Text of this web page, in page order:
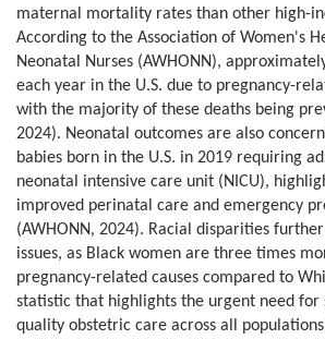
maternal mortality rates than other high-
According to the Association of Women's
Neonatal Nurses (AWHONN),
each year in the U.S. due to pregnancy-
with the majority of these deaths being
2024). Neonatal outcomes are also
babies born in the U.S. in 2019 requiring
neonatal intensive care unit (NICU),
improved perinatal care and emergency
(AWHONN, 2024). Racial disparities
issues, as Black women are three times
pregnancy-related causes compared to
statistic that highlights the urgent need for
quality obstetric care across all populations